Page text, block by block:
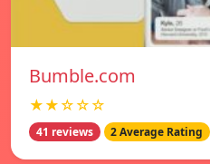
Bumble.com
★★☆☆☆
41 reviews 2 Average Rating